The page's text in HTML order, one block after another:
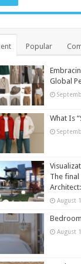
Popular
Global
What Is
The
August
August